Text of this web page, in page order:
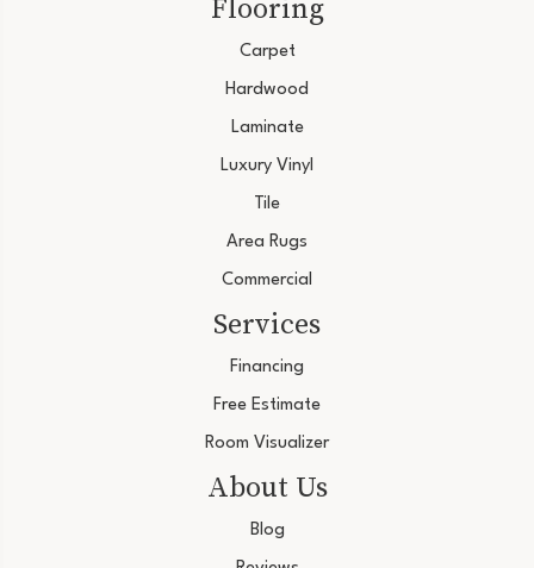
Flooring
Carpet
Hardwood
Laminate
Luxury Vinyl
Tile
Area Rugs
Commercial
Services
Financing
Free Estimate
Room Visualizer
About Us
Blog